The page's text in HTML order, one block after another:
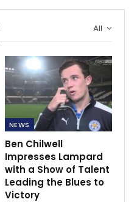
All
NEWS
Ben Chilwell
Impresses Lampard
with a Show of Talent
Leading the Blues to
Victory